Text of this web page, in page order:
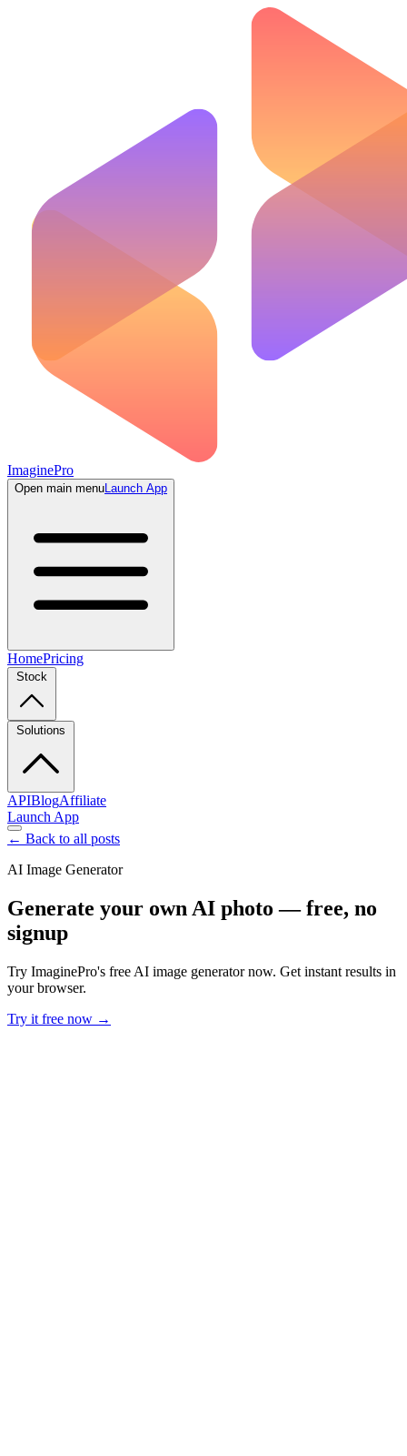
ImaginePro
Open main menuLaunch App
HomePricing
Stock
Solutions
APIBlogAffiliate
Launch App
← Back to all posts
AI Image Generator
Generate your own AI photo — free, no
signup
Try ImaginePro's free AI image generator now. Get instant results in
your browser.
Try it free now →